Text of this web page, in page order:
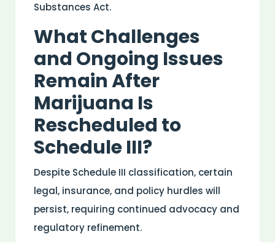
Substances Act.
What Challenges
and Ongoing Issues
Remain After
Marijuana Is
Rescheduled to
Schedule III?
Despite Schedule III classification, certain
legal, insurance, and policy hurdles will
persist, requiring continued advocacy and
regulatory refinement.